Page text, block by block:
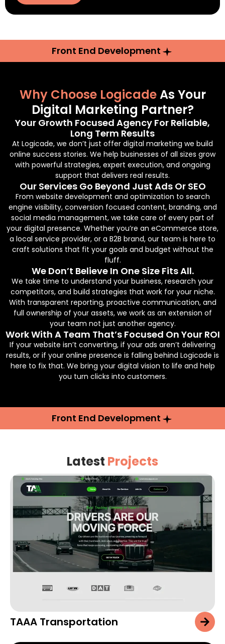
Front End Development
Why Choose LogicadeAs Your
Digital Marketing Partner?
Your Growth Focused Agency For Reliable,
Long Term Results
At Logicade, we don’t just offer digital marketing we build
online success stories. We help businesses of all sizes grow
with powerful strategies, expert execution, and ongoing
support that delivers real results.
Our Services Go Beyond Just Ads Or SEO
From website development and optimization to search
engine visibility, conversion focused content, branding, and
social media management, we take care of every part of
your digital presence. Whether you’re an eCommerce store,
a local service provider, or a B2B brand, our team is here to
craft solutions that fit your goals and budget without the
fluff.
We Don’t Believe In One Size Fits All.
We take time to understand your business, research your
competitors, and build strategies that work for your niche.
With transparent reporting, proactive communication, and
full ownership of your assets, we work as an extension of
your team not just another agency.
Work With A Team That’s Focused On Your ROI
If your website isn’t converting, if your ads aren’t delivering
results, or if your online presence is falling behind Logicade is
here to fix that. We bring your digital vision to life and help
you turn clicks into customers.
Front End Development
Latest Projects
TAAA Transportation